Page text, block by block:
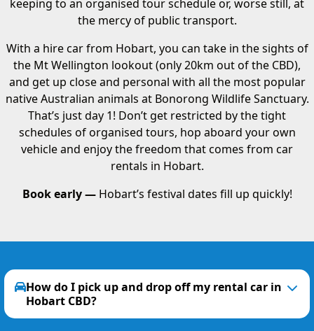
keeping to an organised tour schedule or, worse still, at
the mercy of public transport.
With a hire car from Hobart, you can take in the sights of
the Mt Wellington lookout (only 20km out of the CBD),
and get up close and personal with all the most popular
native Australian animals at Bonorong Wildlife Sanctuary.
That’s just day 1! Don’t get restricted by the tight
schedules of organised tours, hop aboard your own
vehicle and enjoy the freedom that comes from car
rentals in Hobart.
Book early — Hobart’s festival dates fill up quickly!
How do I pick up and drop off my rental car in
Hobart CBD?